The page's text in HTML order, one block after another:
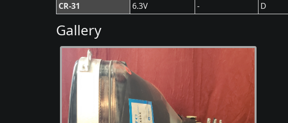
CR-31
6.3V - D
Gallery